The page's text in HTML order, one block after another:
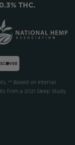
THC.
** Based on internal
from a 2021 Sleep Study